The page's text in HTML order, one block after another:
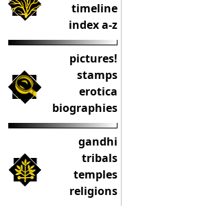
timeline
index a-z
pictures!
stamps
erotica
biographies
gandhi
tribals
temples
religions